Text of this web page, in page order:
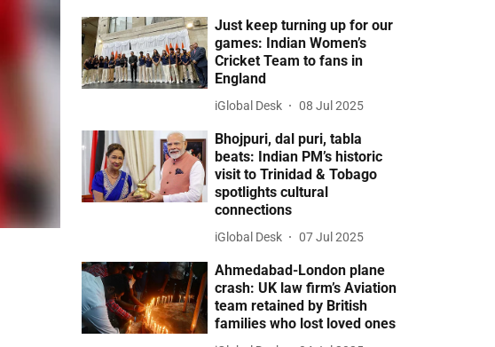
Just keep turning up for our
games: Indian Women’s
Cricket Team to fans in
England
iGlobal Desk 08 Jul 2025
Bhojpuri, dal puri, tabla
beats: Indian PM’s historic
visit to Trinidad & Tobago
spotlights cultural
connections
iGlobal Desk 07 Jul 2025
Ahmedabad-London plane
crash: UK law firm’s Aviation
team retained by British
families who lost loved ones